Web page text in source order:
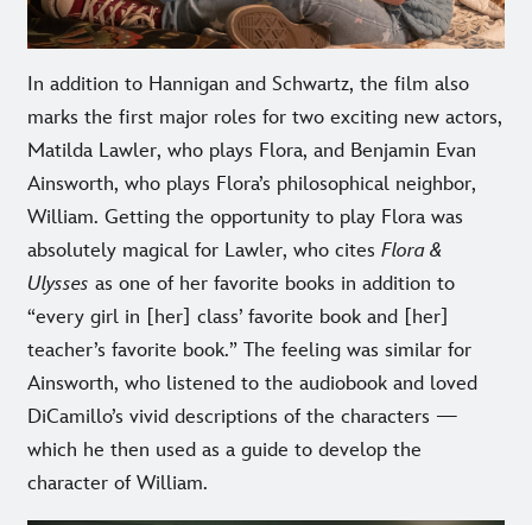
In addition to Hannigan and Schwartz, the film also
marks the first major roles for two exciting new actors,
Matilda Lawler, who plays Flora, and Benjamin Evan
Ainsworth, who plays Flora’s philosophical neighbor,
William. Getting the opportunity to play Flora was
absolutely magical for Lawler, who cites Flora &
Ulysses as one of her favorite books in addition to
“every girl in [her] class’ favorite book and [her]
teacher’s favorite book.” The feeling was similar for
Ainsworth, who listened to the audiobook and loved
DiCamillo’s vivid descriptions of the characters —
which he then used as a guide to develop the
character of William.